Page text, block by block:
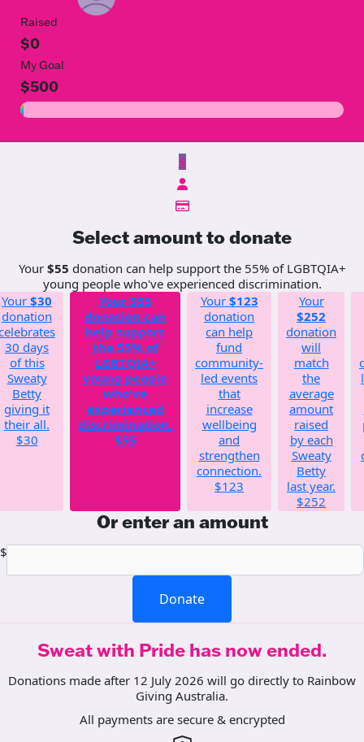
Raised
$0
My Goal
$500
$
Select amount to donate
Your $55 donation can help support the 55% of LGBTQIA+
young people who've experienced discrimination.
Your $30
donation
30 days
of this
Sweaty
Betty
giving it
their all.
$30
Your $55
donation can
help support
the 55% of
LGBTQIA+
young people
who've
experienced
discrimination.
$55
Your $123
donation
can help
fund
community-
led events
that
increase
wellbeing
and
strengthen
connection.
$123
Your
$252
donation
will
match
the
average
amount
raised
by each
Sweaty
Betty
last year.
$252
Or enter an amount
$
Donate
Sweat with Pride has now ended.
Donations made after 12 July 2026 will go directly to Rainbow
Giving Australia.
All payments are secure & encrypted